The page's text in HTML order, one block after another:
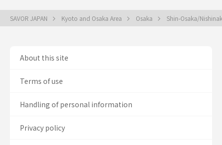
SAVOR JAPAN Kyoto and Osaka Area Osaka Shin-Osaka/
About this site
Terms of use
Handling of personal information
Privacy policy